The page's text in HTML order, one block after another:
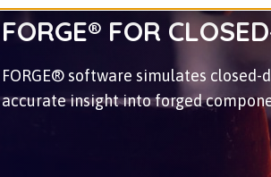
FORGE® FOR
FORGE® software simulates
accurate insight into forged